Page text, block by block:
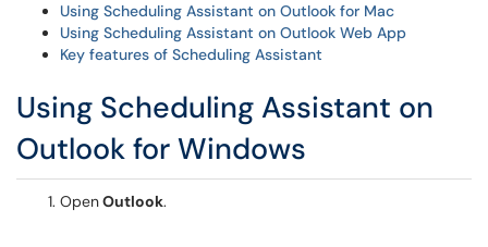
Using Scheduling Assistant on Outlook for Mac
Using Scheduling Assistant on Outlook Web App
Key features of Scheduling Assistant
Using Scheduling Assistant on
Outlook for Windows
OpenOutlook.